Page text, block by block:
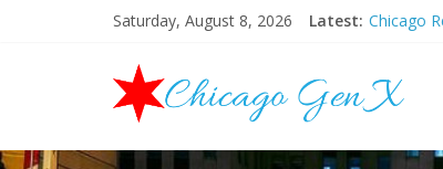
Saturday, August 8, 2026 Latest: Chicago
Chicago
Mother’s